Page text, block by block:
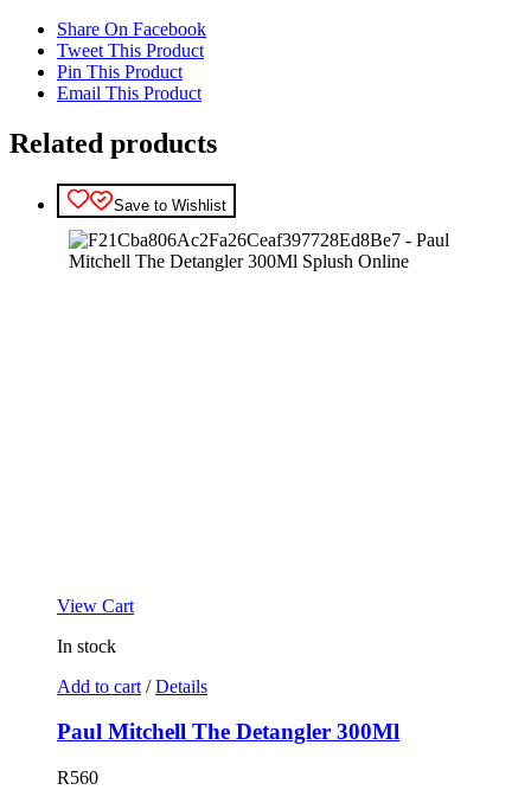
Share On Facebook
Tweet This Product
Pin This Product
Email This Product
Related products
Save to Wishlist
View Cart
In stock
Add to cart / Details
Paul Mitchell The Detangler 300Ml
R560